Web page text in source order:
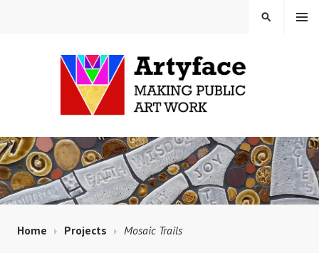
MAUD MILTON MOSAICS
AND ARTYFACE
MENU
SEARCH
Home Projects Mosaic Trails